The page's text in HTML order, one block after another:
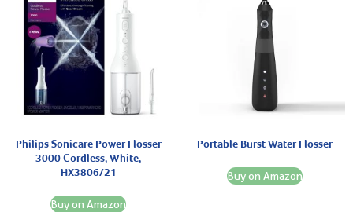
Philips Sonicare Power Flosser
3000 Cordless, White,
HX3806/21
Buy on Amazon
Portable Burst Water Flosser
Buy on Amazon